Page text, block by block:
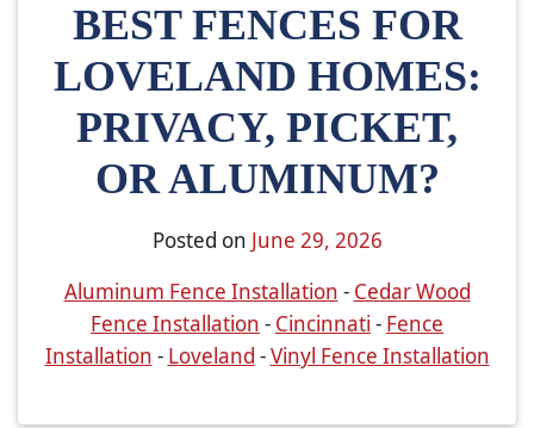
BEST FENCES FOR
LOVELAND HOMES:
PRIVACY, PICKET,
OR ALUMINUM?
Posted on June 29, 2026
Aluminum Fence Installation - Cedar Wood
Fence Installation - Cincinnati - Fence
Installation - Loveland -Vinyl Fence Installation